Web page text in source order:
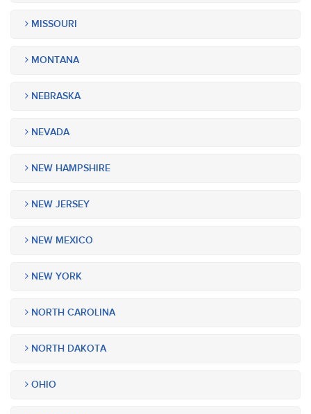
MISSOURI
MONTANA
NEBRASKA
NEVADA
NEW HAMPSHIRE
NEW JERSEY
NEW MEXICO
NEW YORK
NORTH CAROLINA
NORTH DAKOTA
OHIO